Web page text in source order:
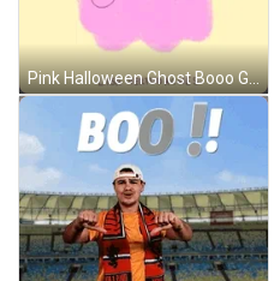
Pink Halloween Ghost Booo GIF